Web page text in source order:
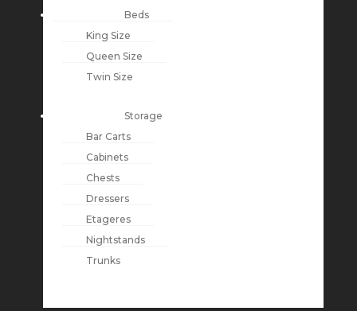
Beds
King Size
Queen Size
Twin Size
Storage
Bar Carts
Cabinets
Chests
Dressers
Etageres
Nightstands
Trunks